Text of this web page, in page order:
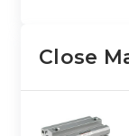
Close